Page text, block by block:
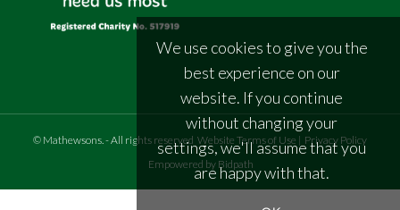
© Mathewsons - All rights reserved Website Terms of Use | Privacy Policy
Empowered by Bidpath
We use cookies to give you the
best experience on our
website. If you continue
without changing your
settings, we'll assume that you
are happy with that.